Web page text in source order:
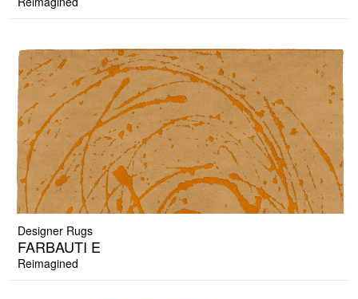
Designer Rugs
FARBAUTI E
Reimagined